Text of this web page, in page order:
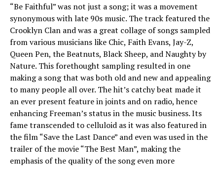
“Be Faithful” was not just a song; it was a movement
synonymous with late 90s music. The track featured the
Crooklyn Clan and was a great collage of songs sampled
from various musicians like Chic, Faith Evans, Jay-Z,
Queen Pen, the Beatnuts, Black Sheep, and Naughty by
Nature. This forethought sampling resulted in one
making a song that was both old and new and appealing
to many people all over. The hit’s catchy beat made it
an ever present feature in joints and on radio, hence
enhancing Freeman’s status in the music business. Its
fame transcended to celluloid as it was also featured in
the film “Save the Last Dance” and even was used in the
trailer of the movie “The Best Man”, making the
emphasis of the quality of the song even more